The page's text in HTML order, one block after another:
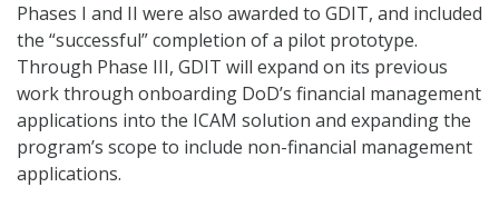
Phases I and II were also awarded to GDIT, and included
the “successful” completion of a pilot prototype.
Through Phase III, GDIT will expand on its previous
work through onboarding DoD’s financial management
applications into the ICAM solution and expanding the
program’s scope to include non-financial management
applications.